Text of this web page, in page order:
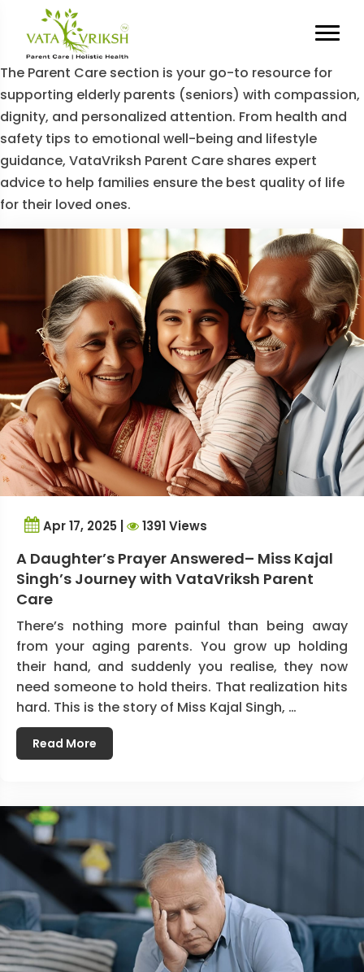
Category Archives:
Care
The Parent Care section is your go-to resource for
supporting elderly parents (seniors) with compassion,
dignity, and personalized attention. From health and
safety tips to emotional well-being and lifestyle
guidance, VataVriksh Parent Care shares expert
advice to help families ensure the best quality of life
for their loved ones.
Apr 17, 2025 | 1391 Views
A Daughter’s Prayer Answered– Miss Kajal
Singh’s Journey with VataVriksh Parent
Care
There’s nothing more painful than being away
from your aging parents. You grow up holding
their hand, and suddenly you realise, they now
need someone to hold theirs. That realization hits
hard. This is the story of Miss Kajal Singh, …
Read More